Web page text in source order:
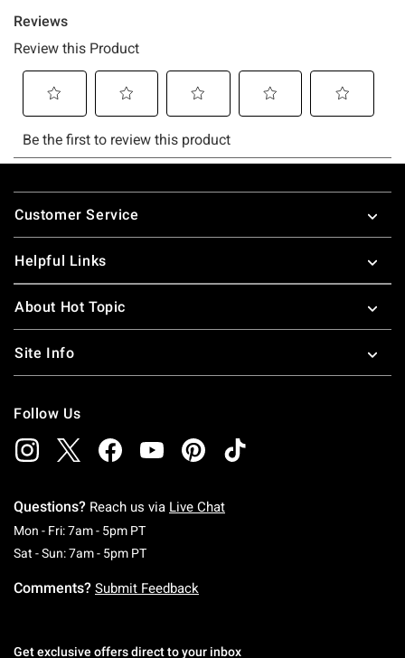
Footer
Customer Service
Helpful Links
About Hot Topic
Site Info
Follow Us
Questions? Reach us via Live Chat
Mon - Fri: 7am - 5pm PTMonday To Friday: 7 AM To 5 PM Pacific Time
Sat - Sun: 7am - 5pm PTSaturday To Sunday: 7 AM To 5 PM Pacific
Comments? Submit Feedback
Get exclusive offers direct to your inbox